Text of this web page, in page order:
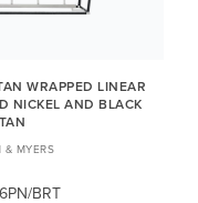
WRAPPED LINEAR
NICKEL AND BLACK
& MYERS
BRT